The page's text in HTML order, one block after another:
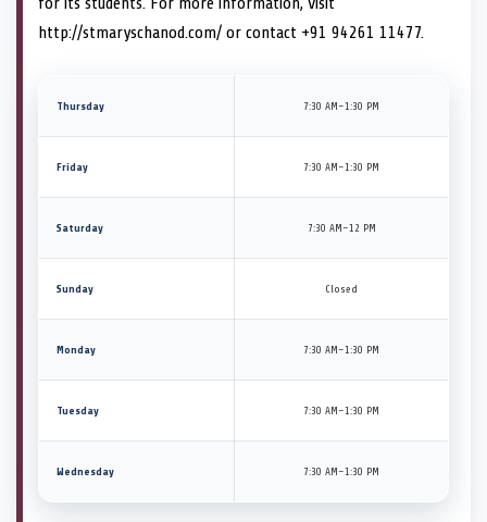
http://stmaryschanod.com/ or contact +91 94261 11477.
Thursday 7:30 AM–1:30 PM
Friday 7:30 AM–1:30 PM
Saturday 7:30 AM–12 PM
Sunday Closed
Monday 7:30 AM–1:30 PM
Tuesday 7:30 AM–1:30 PM
Wednesday 7:30 AM–1:30 PM